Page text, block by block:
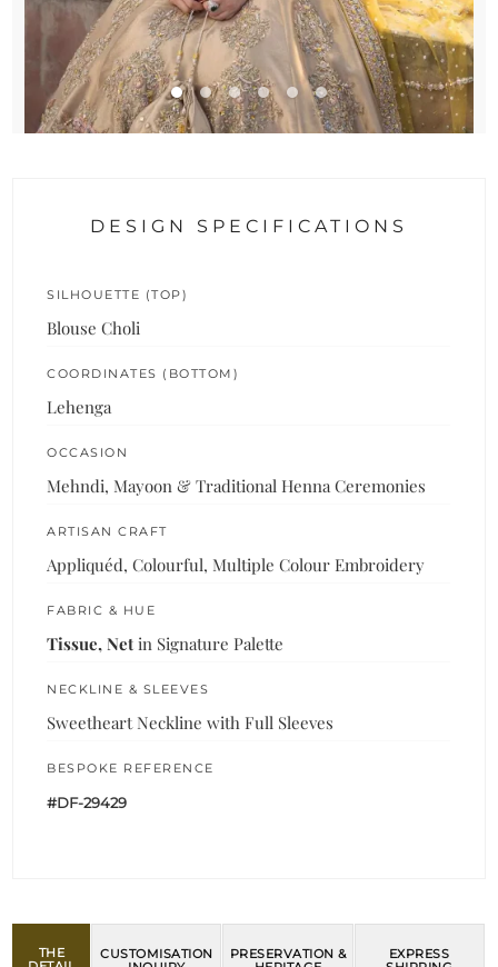
DESIGN SPECIFICATIONS
SILHOUETTE (TOP)
Blouse Choli
COORDINATES (BOTTOM)
Lehenga
OCCASION
Mehndi, Mayoon & Traditional Henna Ceremonies
ARTISAN CRAFT
Appliquéd, Colourful, Multiple Colour Embroidery
FABRIC & HUE
Tissue, Net in Signature Palette
NECKLINE & SLEEVES
Sweetheart Neckline with Full Sleeves
BESPOKE REFERENCE
#DF-29429
THE
CUSTOMISATION
PRESERVATION &
EXPRESS